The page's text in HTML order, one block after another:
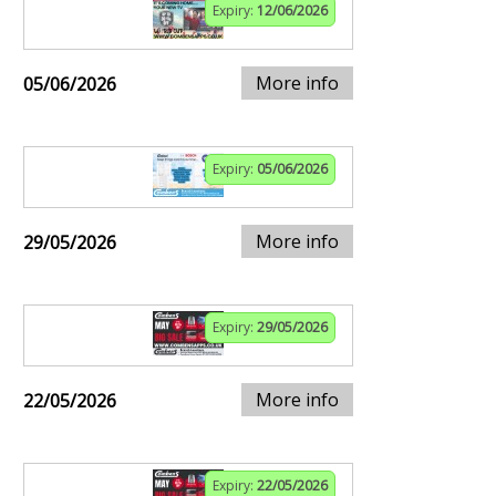
Expiry: 12/06/2026
05/06/2026 More info
Expiry: 05/06/2026
29/05/2026 More info
Expiry: 29/05/2026
22/05/2026 More info
Expiry: 22/05/2026